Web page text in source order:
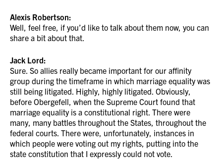
Alexis Robertson:
Well, feel free, if you’d like to talk about them now, you can
share a bit about that.
Jack Lord:
Sure. So allies really became important for our affinity
group during the timeframe in which marriage equality was
still being litigated. Highly, highly litigated. Obviously,
before Obergefell, when the Supreme Court found that
marriage equality is a constitutional right. There were
many, many battles throughout the States, throughout the
federal courts. There were, unfortunately, instances in
which people were voting out my rights, putting into the
state constitution that I expressly could not vote.